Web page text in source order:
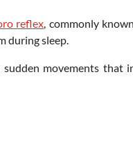
reflex, commonly
during sleep.
movements that